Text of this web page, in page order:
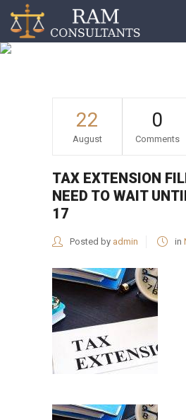
Tax extension
22
August
0
Comments
TAX EXTENSION
NEED TO WAIT
17
Posted by admin in